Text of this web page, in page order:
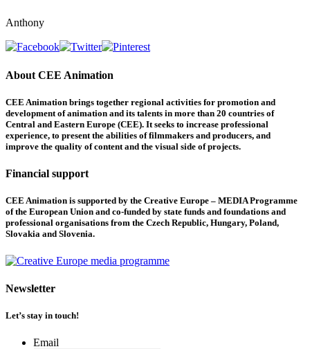
Anthony
About CEE Animation
CEE Animation brings together regional activities for promotion and
development of animation and its talents in more than 20 countries of
Central and Eastern Europe (CEE). It seeks to increase professional
experience, to present the abilities of filmmakers and producers, and
improve the quality of content and the visual side of projects.
Financial support
CEE Animation is supported by the Creative Europe – MEDIA Programme
of the European Union and co-funded by state funds and foundations and
professional organisations from the Czech Republic, Hungary, Poland,
Slovakia and Slovenia.
Newsletter
Let’s stay in touch!
Email